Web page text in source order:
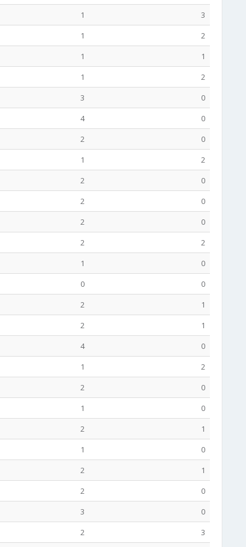
1
3
1
2
1
1
1
2
3
0
4
0
2
0
1
2
2
0
2
0
2
0
2
2
1
0
0
0
2
1
2
1
4
0
1
2
2
0
1
0
2
1
1
0
2
1
2
0
3
0
2
3